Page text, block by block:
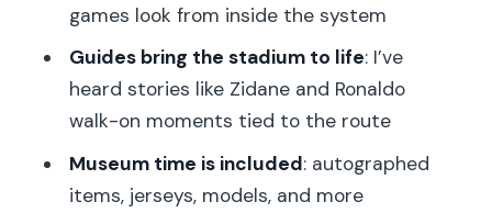
a bargain
What to bring, wear, and avoid for
smooth entry
Who should book this Stade de France
tour
Final verdict: should you book it?
games look from inside the system
Guides bring the stadium to life: I’ve
heard stories like Zidane and Ronaldo
walk-on moments tied to the route
Museum time is included: autographed
items, jerseys, models, and more